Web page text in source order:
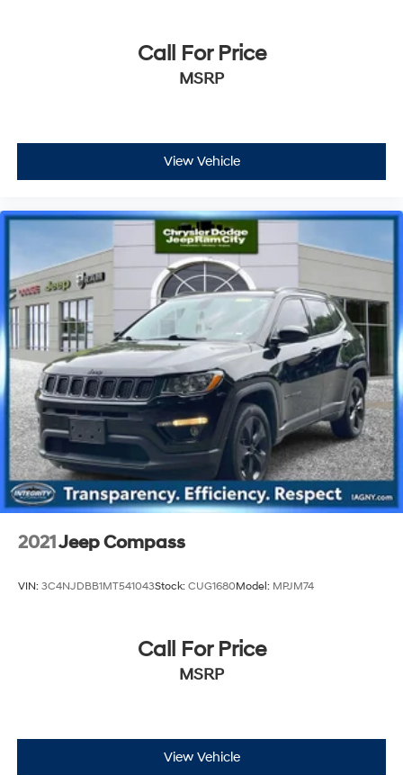
Call For Price
MSRP
View Vehicle
2021Jeep Compass
VIN: 3C4NJDBB1MT541043Stock: CUG1680Model: MPJM74
Call For Price
MSRP
View Vehicle